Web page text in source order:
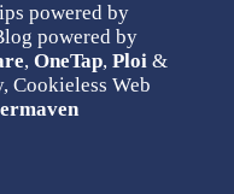
powered by
powered by
,OneTap,Ploi &
Cookieless Web